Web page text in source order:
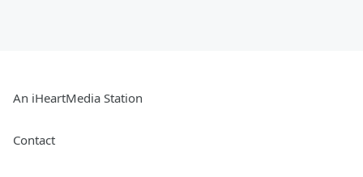
An iHeartMedia Station
Contact